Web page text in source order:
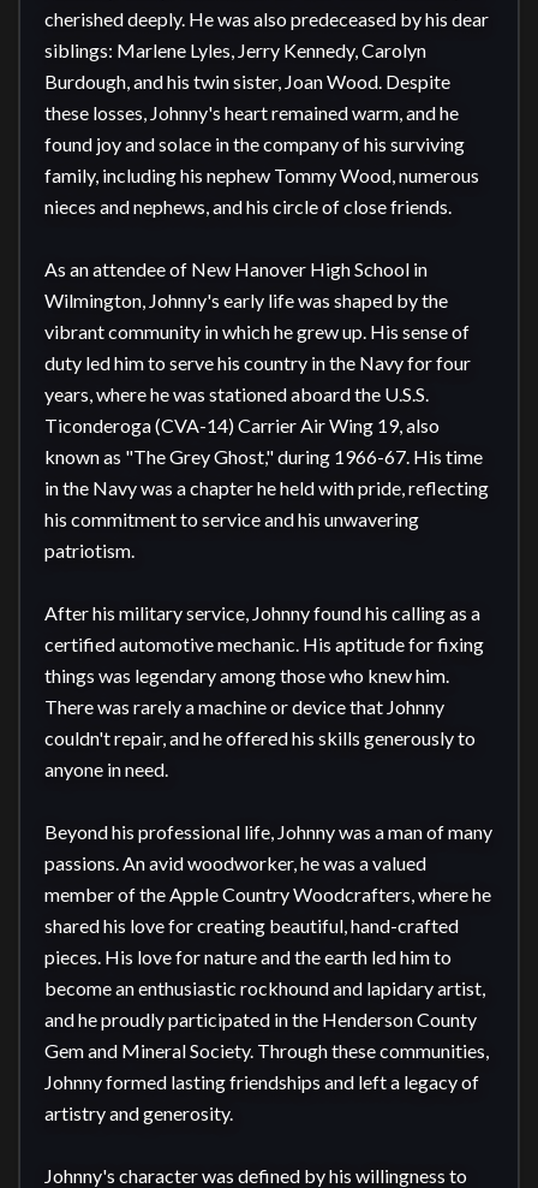
cherished deeply. He was also predeceased by his dear
siblings: Marlene Lyles, Jerry Kennedy, Carolyn
Burdough, and his twin sister, Joan Wood. Despite
these losses, Johnny's heart remained warm, and he
found joy and solace in the company of his surviving
family, including his nephew Tommy Wood, numerous
nieces and nephews, and his circle of close friends.
As an attendee of New Hanover High School in
Wilmington, Johnny's early life was shaped by the
vibrant community in which he grew up. His sense of
duty led him to serve his country in the Navy for four
years, where he was stationed aboard the U.S.S.
Ticonderoga (CVA-14) Carrier Air Wing 19, also
known as "The Grey Ghost," during 1966-67. His time
in the Navy was a chapter he held with pride, reflecting
his commitment to service and his unwavering
patriotism.
After his military service, Johnny found his calling as a
certified automotive mechanic. His aptitude for fixing
things was legendary among those who knew him.
There was rarely a machine or device that Johnny
couldn't repair, and he offered his skills generously to
anyone in need.
Beyond his professional life, Johnny was a man of many
passions. An avid woodworker, he was a valued
member of the Apple Country Woodcrafters, where he
shared his love for creating beautiful, hand-crafted
pieces. His love for nature and the earth led him to
become an enthusiastic rockhound and lapidary artist,
and he proudly participated in the Henderson County
Gem and Mineral Society. Through these communities,
Johnny formed lasting friendships and left a legacy of
artistry and generosity.
Johnny's character was defined by his willingness to